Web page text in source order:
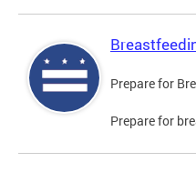
Prepare for
Prepare for